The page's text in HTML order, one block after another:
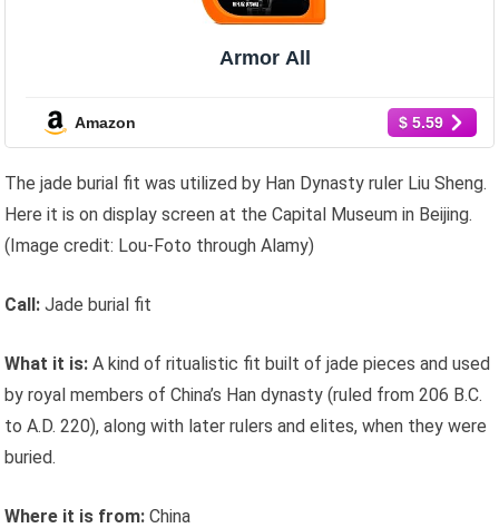
Armor All
Amazon $ 5.59
The jade burial fit was utilized by Han Dynasty ruler Liu Sheng.
Here it is on display screen at the Capital Museum in Beijing.
(Image credit: Lou-Foto through Alamy)
Call:Jade burial fit
What it is:A kind of ritualistic fit built of jade pieces and used
by royal members of China’s Han dynasty (ruled from 206 B.C.
to A.D. 220), along with later rulers and elites, when they were
buried.
Where it is from:China